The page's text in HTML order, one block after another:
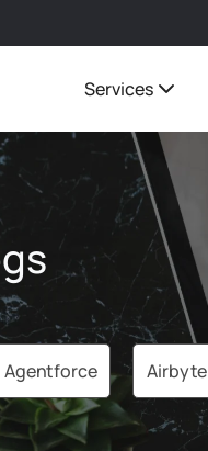
Services
Agentforce Airbyte